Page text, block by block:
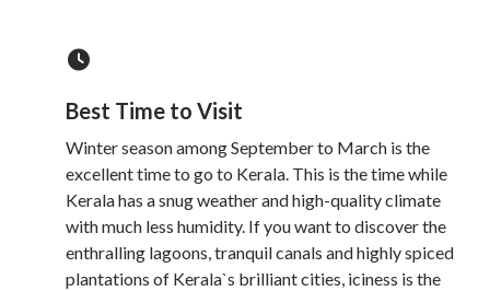
Best Time to Visit
Winter season among September to March is the
excellent time to go to Kerala. This is the time while
Kerala has a snug weather and high-quality climate
with much less humidity. If you want to discover the
enthralling lagoons, tranquil canals and highly spiced
plantations of Kerala`s brilliant cities, iciness is the